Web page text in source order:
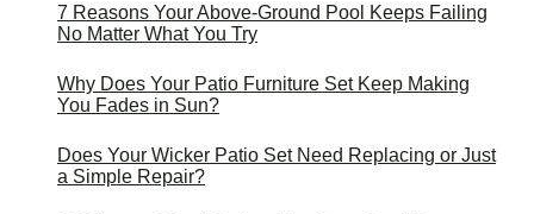
7 Reasons Your Above-Ground Pool Keeps Failing
No Matter What You Try
Why Does Your Patio Furniture Set Keep Making
You Fades in Sun?
Does Your Wicker Patio Set Need Replacing or Just
a Simple Repair?